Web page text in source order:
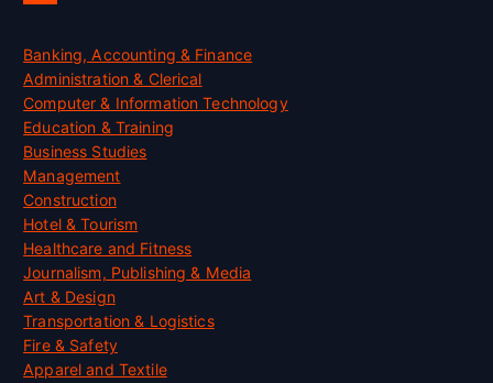
Banking, Accounting & Finance
Administration & Clerical
Computer & Information Technology
Education & Training
Business Studies
Management
Construction
Hotel & Tourism
Healthcare and Fitness
Journalism, Publishing & Media
Art & Design
Transportation & Logistics
Fire & Safety
Apparel and Textile